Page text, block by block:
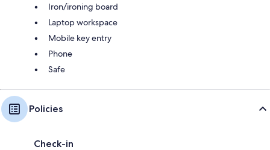
Iron/ironing board
Laptop workspace
Mobile key entry
Phone
Safe
Policies
Check-in